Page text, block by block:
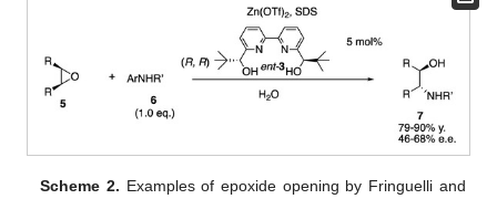
Scheme 2. Examples of epoxide opening by Fringuelli and